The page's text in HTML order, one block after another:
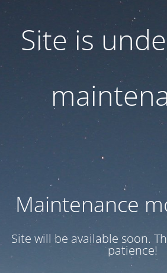
Site is
Maintenance
Site will be available soon.
patience!